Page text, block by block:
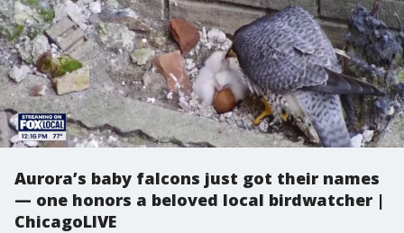
Aurora’s baby falcons just got their names
— one honors a beloved local birdwatcher |
ChicagoLIVE